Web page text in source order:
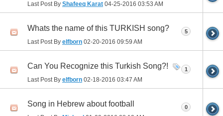
Last Post By Shafeeq Karat 04-25-2016 03:53 AM
Whats the name of this TURKISH song?
Last Post By elfborn 02-20-2016 09:59 AM
5
Can You Recognize this Turkish Song?!
Last Post By elfborn 02-18-2016 03:47 AM
1
Song in Hebrew about football 0